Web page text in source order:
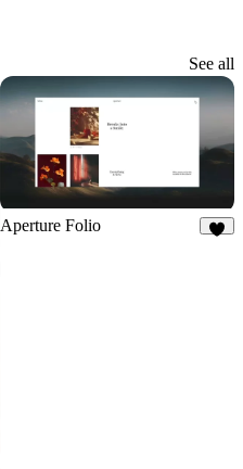
See all
Aperture Folio